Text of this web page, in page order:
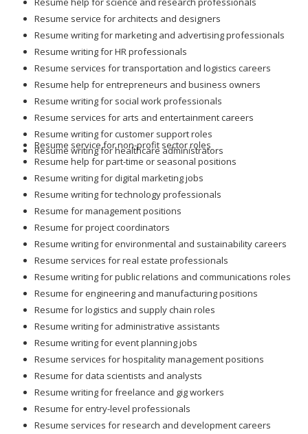
Resume service for architects and designers
Resume writing for marketing and advertising professionals
Resume writing for HR professionals
Resume services for transportation and logistics careers
Resume help for entrepreneurs and business owners
Resume writing for social work professionals
Resume services for arts and entertainment careers
Resume writing for customer support roles
Resume writing for healthcare administrators
Resume service for non-profit sector roles
Resume help for part-time or seasonal positions
Resume writing for digital marketing jobs
Resume writing for technology professionals
Resume for management positions
Resume for project coordinators
Resume writing for environmental and sustainability careers
Resume services for real estate professionals
Resume writing for public relations and communications roles
Resume for engineering and manufacturing positions
Resume for logistics and supply chain roles
Resume writing for administrative assistants
Resume writing for event planning jobs
Resume services for hospitality management positions
Resume for data scientists and analysts
Resume writing for freelance and gig workers
Resume for entry-level professionals
Resume services for research and development careers